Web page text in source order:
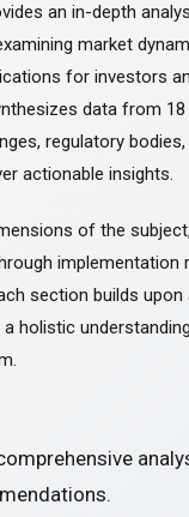
an in-depth
market
for investors
data from
regulatory bodies,
actionable insights.
of the
implementation
section builds
holistic